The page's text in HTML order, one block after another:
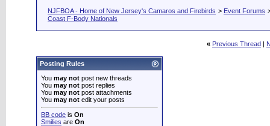
NJFBOA - Home of New Jersey's Camaros and Firebirds > Event Forums
Coast F-Body Nationals
« Previous Thread |
Posting Rules
You may not post new threads
You may not post replies
You may not post attachments
You may not edit your posts
BB code is On
Smilies are On